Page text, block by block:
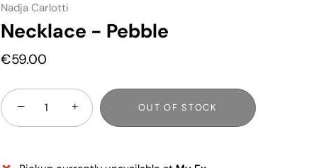
Nadja Carlotti
Necklace - Pebble
€59.00
− + OUT OF STOCK